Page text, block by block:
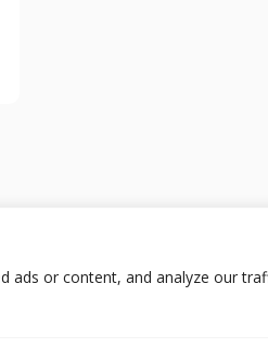
ads or content, and analyze our